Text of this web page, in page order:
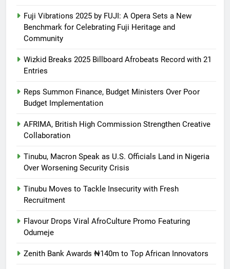
Fuji Vibrations 2025 by FUJI: A Opera Sets a New
Benchmark for Celebrating Fuji Heritage and
Community
Wizkid Breaks 2025 Billboard Afrobeats Record with 21
Entries
Reps Summon Finance, Budget Ministers Over Poor
Budget Implementation
AFRIMA, British High Commission Strengthen Creative
Collaboration
Tinubu, Macron Speak as U.S. Officials Land in Nigeria
Over Worsening Security Crisis
Tinubu Moves to Tackle Insecurity with Fresh
Recruitment
Flavour Drops Viral AfroCulture Promo Featuring
Odumeje
Zenith Bank Awards ₦140m to Top African Innovators